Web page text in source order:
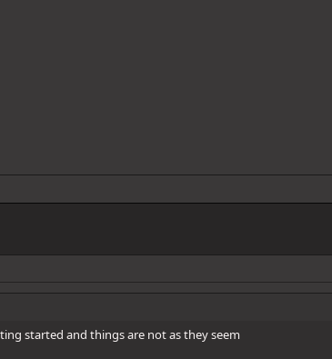
started and things are not as they seem